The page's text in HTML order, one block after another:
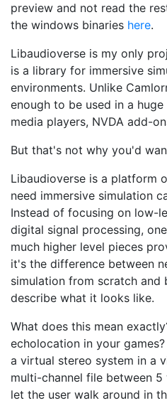
preview and not read the
the windows binaries here.
Libaudioverse is my only
is a library for immersive
environments. Unlike
enough to be used in a
media players, NVDA add-
But that's not why you'd
Libaudioverse is a platform
need immersive simulation
Instead of focusing on low-
digital signal processing,
much higher level pieces
it's the difference between
simulation from scratch and
describe what it looks like.
What does this mean
echolocation in your
a virtual stereo system in a
multi-channel file between
let the user walk around in